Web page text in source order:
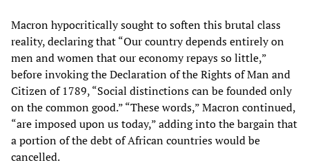
Macron hypocritically sought to soften this brutal class
reality, declaring that “Our country depends entirely on
men and women that our economy repays so little,”
before invoking the Declaration of the Rights of Man and
Citizen of 1789, “Social distinctions can be founded only
on the common good.” “These words,” Macron continued,
“are imposed upon us today,” adding into the bargain that
a portion of the debt of African countries would be
cancelled.